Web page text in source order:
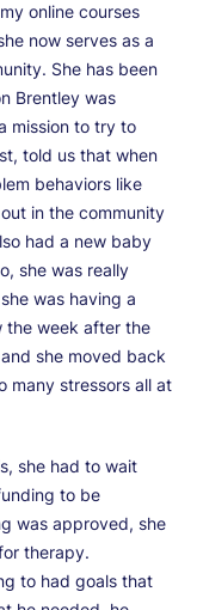
online courses
now serves as a
She has been
Brentley was
mission to try to
told us that when
behaviors like
in the community
had a new baby
she was really
was having a
the week after the
she moved back
many stressors all at
she had to wait
to be
was approved, she
therapy.
to had goals that